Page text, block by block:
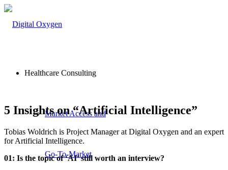
Healthcare Consulting
Market Access and
Go-To-Market
5 Insights on “Artificial Intelligence”
Tobias Woldrich is Project Manager at Digital Oxygen and an expert
for Artificial Intelligence.
01: Is the topic of ‘AI’ still worth an interview?